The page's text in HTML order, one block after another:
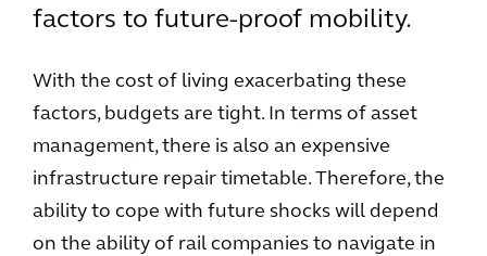
factors to future-proof mobility.
With the cost of living exacerbating these
factors, budgets are tight. In terms of asset
management, there is also an expensive
infrastructure repair timetable. Therefore, the
ability to cope with future shocks will depend
on the ability of rail companies to navigate in